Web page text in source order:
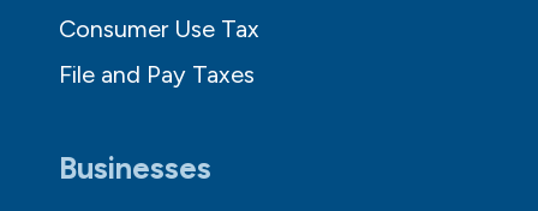
Consumer Use Tax
File and Pay Taxes
Businesses